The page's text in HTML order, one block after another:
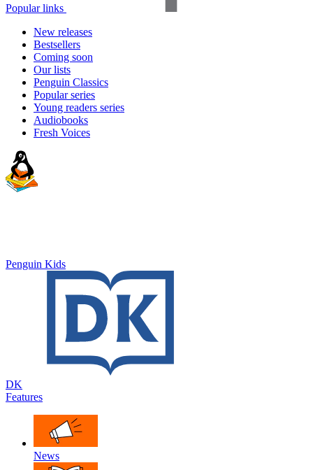
Popular links
New releases
Bestsellers
Coming soon
Our lists
Penguin Classics
Popular series
Young readers series
Audiobooks
Fresh Voices
Penguin Kids
DK
Features
News